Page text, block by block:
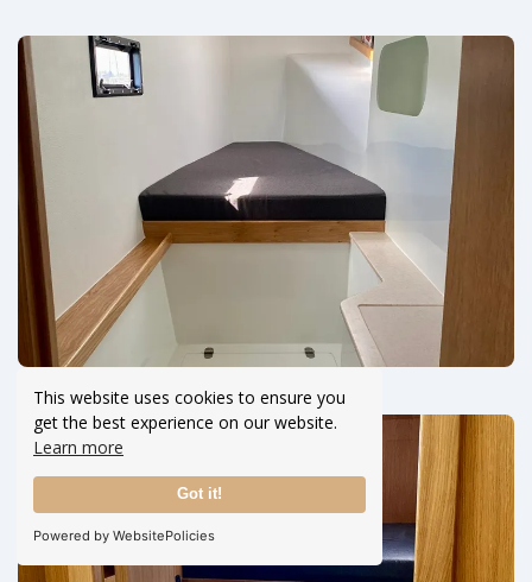
This website uses cookies to ensure you
get the best experience on our website.
Learn more
Got it!
Powered by WebsitePolicies